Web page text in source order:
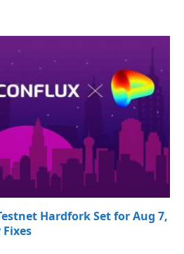
Hardfork Set for Aug 7,